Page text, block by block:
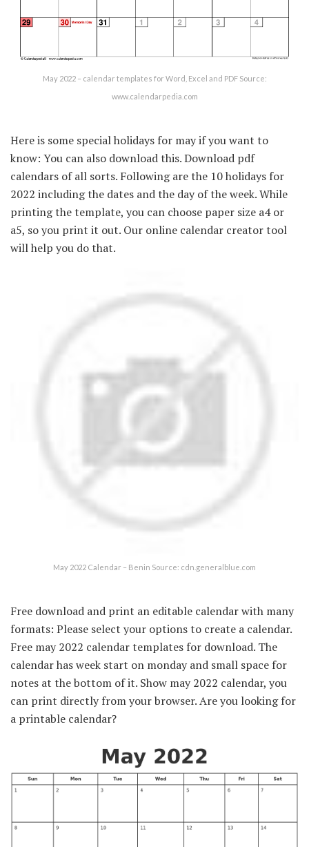
May 2022 – calendar templates for Word, Excel and PDF Source:
www.calendarpedia.com
Here is some special holidays for may if you want to
know: You can also download this. Download pdf
calendars of all sorts. Following are the 10 holidays for
2022 including the dates and the day of the week. While
printing the template, you can choose paper size a4 or
a5, so you print it out. Our online calendar creator tool
will help you do that.
May 2022 Calendar – Benin Source: cdn.generalblue.com
Free download and print an editable calendar with many
formats: Please select your options to create a calendar.
Free may 2022 calendar templates for download. The
calendar has week start on monday and small space for
notes at the bottom of it. Show may 2022 calendar, you
can print directly from your browser. Are you looking for
a printable calendar?